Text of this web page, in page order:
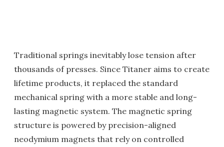
Traditional springs inevitably lose tension after
thousands of presses. Since Titaner aims to create
lifetime products, it replaced the standard
mechanical spring with a more stable and long-
lasting magnetic system. The magnetic spring
structure is powered by precision-aligned
neodymium magnets that rely on controlled